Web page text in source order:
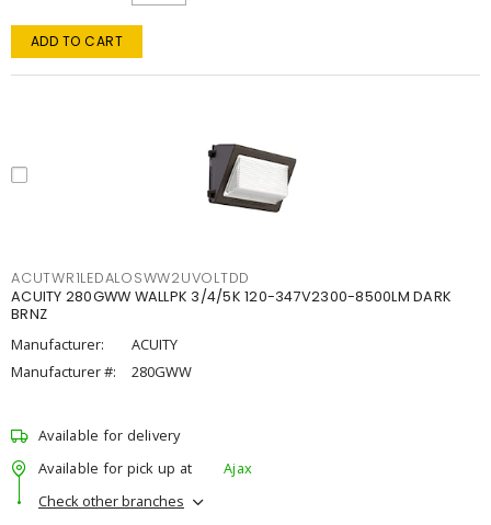
ADD TO CART
ACUTWR1LEDALOSWW2UVOLTDD
ACUITY 280GWW WALLPK 3/4/5K 120-347V2300-8500LM DARK
BRNZ
Manufacturer:
ACUITY
Manufacturer #:
280GWW
Available for delivery
Available for pick up at
Ajax
Check other branches